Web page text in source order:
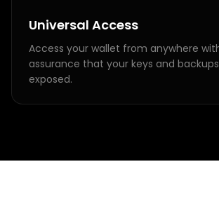
Universal Access
Access your wallet from anywhere
assurance that your keys and
exposed.